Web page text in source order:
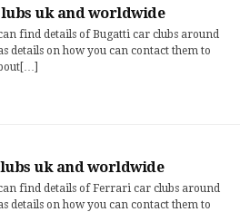
uk and worldwide
find details of Bugatti car clubs around
details on how you can contact them to
uk and worldwide
find details of Ferrari car clubs around
details on how you can contact them to